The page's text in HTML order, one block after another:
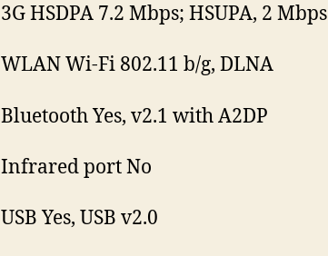
3G HSDPA 7.2 Mbps; HSUPA, 2 Mbps
WLAN Wi-Fi 802.11 b/g, DLNA
Bluetooth Yes, v2.1 with A2DP
Infrared port No
USB Yes, USB v2.0